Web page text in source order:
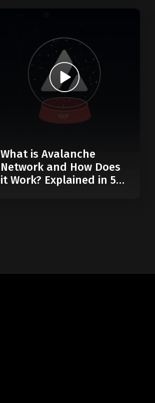
What is Avalanche
Network and How Does
it Work? Explained in 5